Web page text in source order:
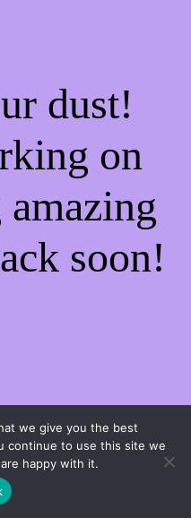
dust!
on
soon!
we give you the best
continue to use this site we
happy with it.